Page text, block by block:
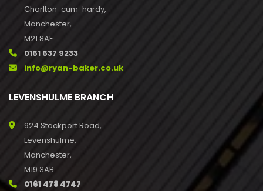
Chorlton-cum-hardy,
Manchester,
M21 8AE
0161 637 9233
info@ryan-baker.co.uk
LEVENSHULME BRANCH
924 Stockport Road,
Levenshulme,
Manchester,
M19 3AB
0161 478 4747